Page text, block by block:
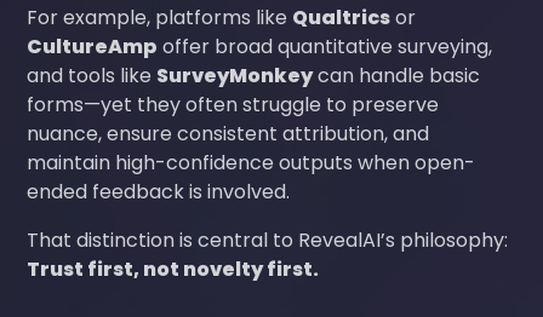
For example, platforms like Qualtricsor
CultureAmp offer broad quantitative surveying,
and tools like SurveyMonkeycan handle basic
forms—yet they often struggle to preserve
nuance, ensure consistent attribution, and
maintain high-confidence outputs when open-
ended feedback is involved.
That distinction is central to RevealAI’s philosophy:
Trust first, not novelty first.